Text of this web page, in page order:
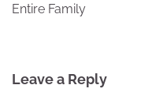
Entire Family
Leave a Reply